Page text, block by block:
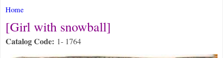
You are here
Home
[Girl with snowball]
Catalog Code: 1- 1764